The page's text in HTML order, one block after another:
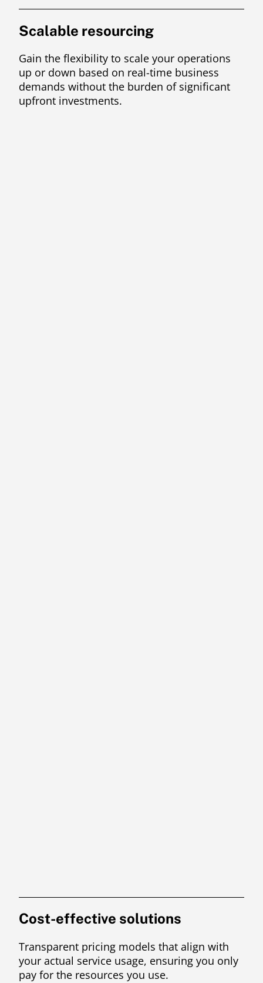
Scalable resourcing
Gain the flexibility to scale your operations
up or down based on real-time business
demands without the burden of significant
upfront investments.
Cost-effective solutions
Transparent pricing models that align with
your actual service usage, ensuring you only
pay for the resources you use.